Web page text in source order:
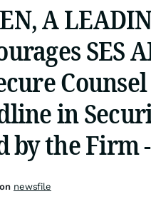
A
SES
in
by the Firm -
newsfile